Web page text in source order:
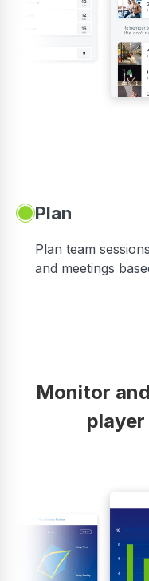
Plan
Plan team
and meetings
Monitor